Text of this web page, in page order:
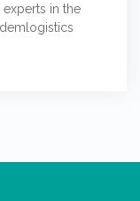
in the